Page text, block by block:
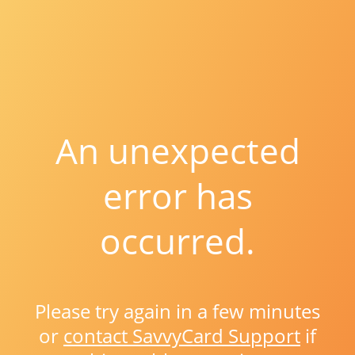
An unexpected
error has
occurred.
Please try again in a few minutes
or contact SavvyCard Support if